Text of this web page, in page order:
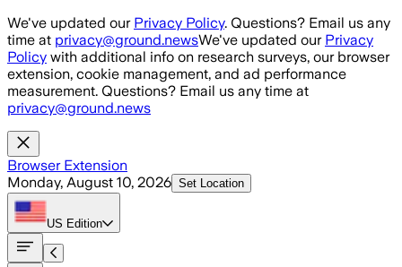
Skip to main content
We've updated our Privacy Policy. Questions? Email us any
time at privacy@ground.newsWe've updated our Privacy
Policy with additional info on research surveys, our browser
extension, cookie management, and ad performance
measurement. Questions? Email us any time at
privacy@ground.news
Browser Extension
Monday, August 10, 2026 Set Location
US Edition